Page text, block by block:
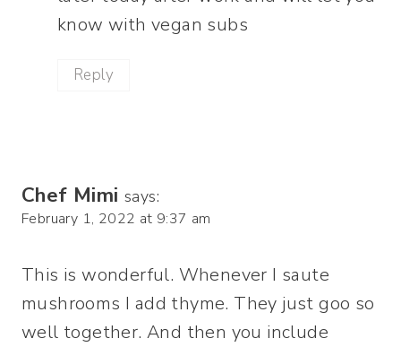
know with vegan subs
Reply
Chef Mimi says:
February 1, 2022 at 9:37 am
This is wonderful. Whenever I saute
mushrooms I add thyme. They just goo so
well together. And then you include